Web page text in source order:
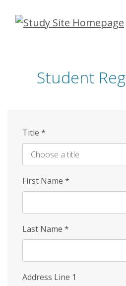
Skip
Student
Title *
First Name *
Last Name *
Address Line 1